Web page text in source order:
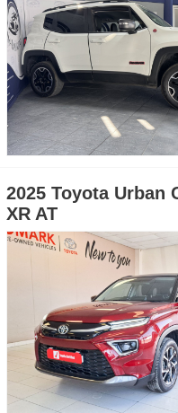
2025 Toyota Urban
XR AT